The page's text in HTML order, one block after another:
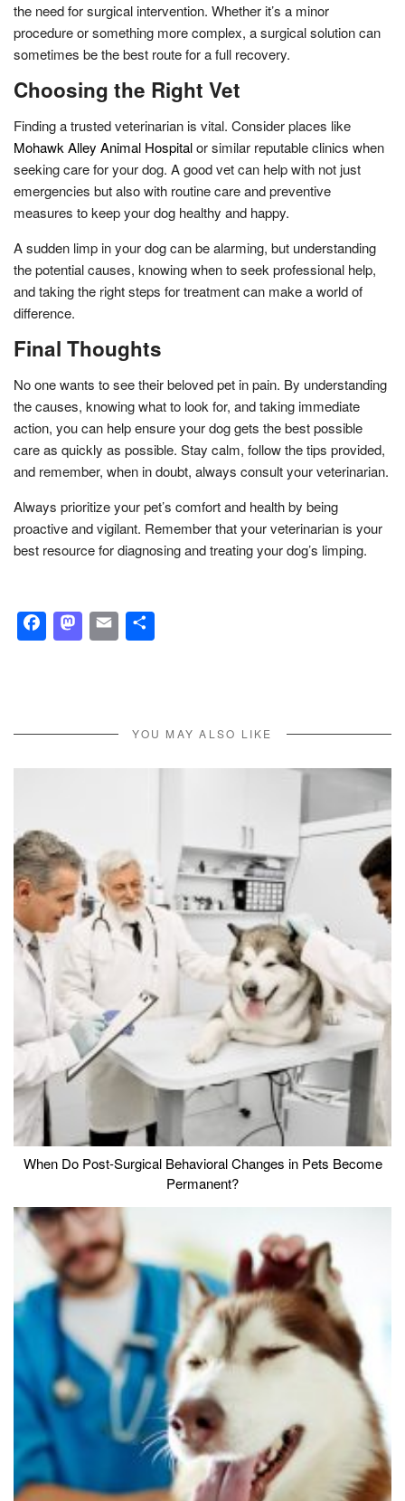
the need for surgical intervention. Whether it’s a minor
procedure or something more complex, a surgical solution can
sometimes be the best route for a full recovery.
Choosing the Right Vet
Finding a trusted veterinarian is vital. Consider places like
Mohawk Alley Animal Hospitalor similar reputable clinics when
seeking care for your dog. A good vet can help with not just
emergencies but also with routine care and preventive
measures to keep your dog healthy and happy.
A sudden limp in your dog can be alarming, but understanding
the potential causes, knowing when to seek professional help,
and taking the right steps for treatment can make a world of
difference.
Final Thoughts
No one wants to see their beloved pet in pain. By understanding
the causes, knowing what to look for, and taking immediate
action, you can help ensure your dog gets the best possible
care as quickly as possible. Stay calm, follow the tips provided,
and remember, when in doubt, always consult your veterinarian.
Always prioritize your pet’s comfort and health by being
proactive and vigilant. Remember that your veterinarian is your
best resource for diagnosing and treating your dog’s limping.
Facebook
Mastodon
Email
YOU MAY ALSO LIKE
When Do Post-Surgical Behavioral Changes in Pets Become
Permanent?